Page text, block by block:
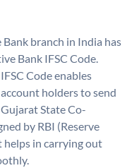
branch in India has
Bank IFSC Code.
Code enables
holders to send
State Co-
by RBI (Reserve
helps in carrying out